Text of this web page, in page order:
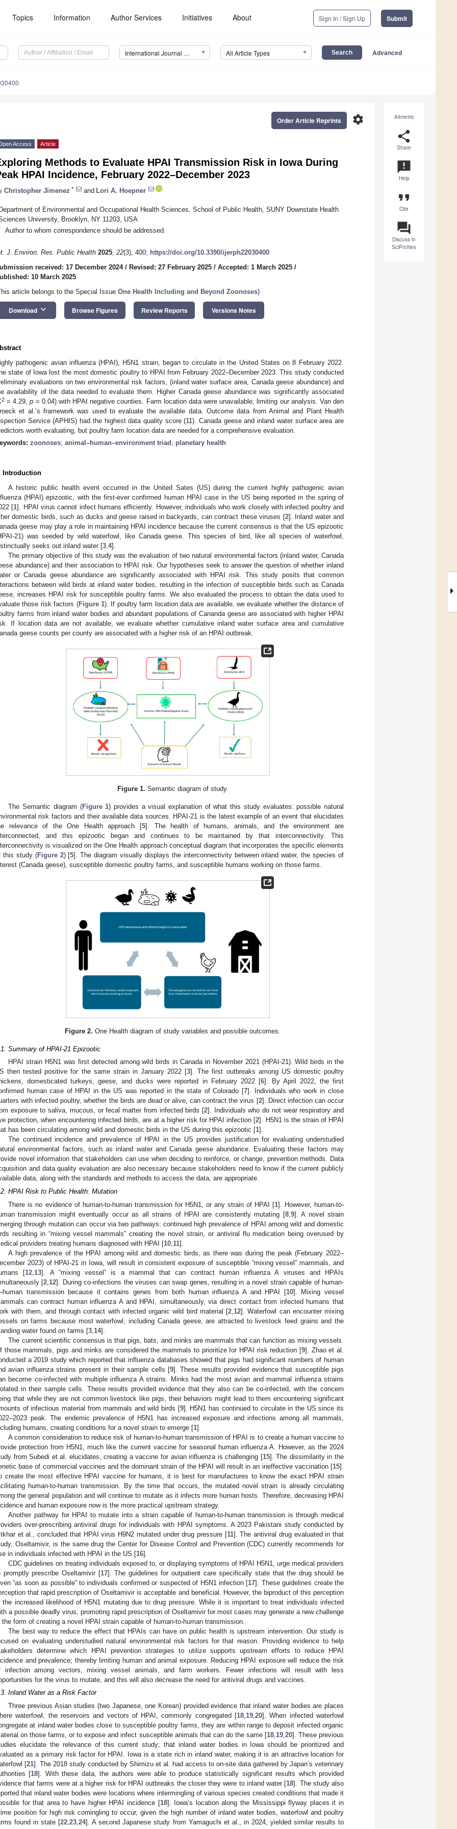
Topics Information Author Services Initiatives About Sign In / Sign Up Submit
International Journal of Environmental Research and Public Health (IJERPH) All Article Types Advanced
Altmetric
share
Share
announcement
Help
format_quote
Cite
question_answer
Discuss in
SciProfiles
settings
Order Article Reprints
Access Article
Methods to Evaluate HPAI Transmission Risk in Iowa During
HPAI Incidence, February 2022–December 2023
Christopher Jimenez * and Lori A. Hoepner
of Environmental and Occupational Health Sciences, School of Public Health, SUNY Downstate Health
University, Brooklyn, NY 11203, USA
Author to whom correspondence should be addressed.
J. Environ. Res. Public Health 2025, 22(3), 400; https://doi.org/10.3390/ijerph22030400
received: 17 December 2024/ Revised: 27 February 2025 / Accepted: 1 March 2025 /
10 March 2025
article belongs to the Special Issue One Health Including and Beyond Zoonoses)
Download keyboard_arrow_down Browse Figures Review Reports Versions Notes
pathogenic avian influenza (HPAI), H5N1 strain, began to circulate in the United States on 8 February 2022.
state of Iowa lost the most domestic poultry to HPAI from February 2022–December 2023. This study conducted
evaluations on two environmental risk factors, (inland water surface area, Canada geese abundance) and
availability of the data needed to evaluate them. Higher Canada geese abundance was significantly associated
2 = 4.29,p = 0.04) with HPAI negative counties. Farm location data were unavailable, limiting our analysis. Van den
et al.’s framework was used to evaluate the available data. Outcome data from Animal and Plant Health
Service (APHIS) had the highest data quality score (11). Canada geese and inland water surface area are
worth evaluating, but poultry farm location data are needed for a comprehensive evaluation.
zoonoses; animal–human–environment triad ; planetary health
Introduction
A historic public health event occurred in the United Sates (US) during the current highly pathogenic avian
(HPAI) epizootic, with the first-ever confirmed human HPAI case in the US being reported in the spring of
[1]. HPAI virus cannot infect humans efficiently. However, individuals who work closely with infected poultry and
domestic birds, such as ducks and geese raised in backyards, can contract these viruses [2]. Inland water and
geese may play a role in maintaining HPAI incidence because the current consensus is that the US epizootic
21) was seeded by wild waterfowl, like Canada geese. This species of bird, like all species of waterfowl,
seeks out inland water [3 4].
The primary objective of this study was the evaluation of two natural environmental factors (inland water, Canada
abundance) and their association to HPAI risk. Our hypotheses seek to answer the question of whether inland
or Canada geese abundance are significantly associated with HPAI risk. This study posits that common
between wild birds at inland water bodies, resulting in the infection of susceptible birds such as Canada
increases HPAI risk for susceptible poultry farms. We also evaluated the process to obtain the data used to
those risk factors (Figure 1). If poultry farm location data are available, we evaluate whether the distance of
farms from inland water bodies and abundant populations of Cananda geese are associated with higher HPAI
If location data are not available, we evaluate whether cumulative inland water surface area and cumulative
geese counts per county are associated with a higher risk of an HPAI outbreak.
Figure 1. Semantic diagram of study.
The Semantic diagram (Figure 1) provides a visual explanation of what this study evaluates: possible natural
risk factors and their available data sources. HPAI-21 is the latest example of an event that elucidates
relevance of the One Health approach [5]. The health of humans, animals, and the environment are
and this epizootic began and continues to be maintained by that interconnectivity. This
is visualized on the One Health approach conceptual diagram that incorporates the specific elements
this study (Figure 2) [5]. The diagram visually displays the interconnectivity between inland water, the species of
(Canada geese), susceptible domestic poultry farms, and susceptible humans working on those farms.
Figure 2. One Health diagram of study variables and possible outcomes.
Summary of HPAI-21 Epizootic
HPAI strain H5N1 was first detected among wild birds in Canada in November 2021 (HPAI-21). Wild birds in the
then tested positive for the same strain in January 2022 [3]. The first outbreaks among US domestic poultry
domesticated turkeys, geese, and ducks were reported in February 2022 [6]. By April 2022, the first
human case of HPAI in the US was reported in the state of Colorado [7]. Individuals who work in close
with infected poultry, whether the birds are dead or alive, can contract the virus [2]. Direct infection can occur
exposure to saliva, mucous, or fecal matter from infected birds [2]. Individuals who do not wear respiratory and
protection, when encountering infected birds, are at a higher risk for HPAI infection [2]. H5N1 is the strain of HPAI
has been circulating among wild and domestic birds in the US during this epizootic [1].
The continued incidence and prevalence of HPAI in the US provides justification for evaluating understudied
environmental factors, such as inland water and Canada geese abundance. Evaluating these factors may
novel information that stakeholders can use when deciding to reinforce, or change, prevention methods. Data
and data quality evaluation are also necessary because stakeholders need to know if the current publicly
data, along with the standards and methods to access the data, are appropriate.
HPAI Risk to Public Health: Mutation
There is no evidence of human-to-human transmission for H5N1, or any strain of HPAI [1]. However, human-to-
transmission might eventually occur as all strains of HPAI are consistently mutating [8, 9]. A novel strain
through mutation can occur via two pathways: continued high prevalence of HPAI among wild and domestic
resulting in “mixing vessel mammals” creating the novel strain, or antiviral flu medication being overused by
providers treating humans diagnosed with HPAI [10 11].
A high prevalence of the HPAI among wild and domestic birds, as there was during the peak (February 2022–
2023) of HPAI-21 in Iowa, will result in consistent exposure of susceptible “mixing vessel” mammals, and
[12 13]. A “mixing vessel” is a mammal that can contract human influenza A viruses and HPAIs
[2 12]. During co-infections the viruses can swap genes, resulting in a novel strain capable of human-
human transmission because it contains genes from both human influenza A and HPAI [10]. Mixing vessel
can contract human influenza A and HPAI, simultaneously, via direct contact from infected humans that
with them, and through contact with infected organic wild bird material [2 12]. Waterfowl can encounter mixing
on farms because most waterfowl, including Canada geese, are attracted to livestock feed grains and the
water found on farms [3 14].
The current scientific consensus is that pigs, bats, and minks are mammals that can function as mixing vessels.
those mammals, pigs and minks are considered the mammals to prioritize for HPAI risk reduction [9]. Zhao et al.
a 2019 study which reported that influenza databases showed that pigs had significant numbers of human
avian influenza strains present in their sample cells [9]. These results provided evidence that susceptible pigs
become co-infected with multiple influenza A strains. Minks had the most avian and mammal influenza strains
in their sample cells. These results provided evidence that they also can be co-infected, with the concern
that while they are not common livestock like pigs, their behaviors might lead to them encountering significant
of infectious material from mammals and wild birds [9]. H5N1 has continued to circulate in the US since its
peak. The endemic prevalence of H5N1 has increased exposure and infections among all mammals,
humans, creating conditions for a novel strain to emerge [1].
A common consideration to reduce risk of human-to-human transmission of HPAI is to create a human vaccine to
protection from H5N1, much like the current vaccine for seasonal human influenza A. However, as the 2024
from Subedi et al. elucidates, creating a vaccine for avian influenza is challenging [15]. The dissimilarity in the
base of commercial vaccines and the dominant strain of the HPAI will result in an ineffective vaccination [15].
create the most effective HPAI vaccine for humans, it is best for manufactures to know the exact HPAI strain
human-to-human transmission. By the time that occurs, the mutated novel strain is already circulating
the general population and will continue to mutate as it infects more human hosts. Therefore, decreasing HPAI
and human exposure now is the more practical upstream strategy.
Another pathway for HPAI to mutate into a strain capable of human-to-human transmission is through medical
over-prescribing antiviral drugs for individuals with HPAI symptoms. A 2023 Pakistani study conducted by
et al., concluded that HPAI virus H9N2 mutated under drug pressure [11]. The antiviral drug evaluated in that
Oseltamivir, is the same drug the Center for Disease Control and Prevention (CDC) currently recommends for
in individuals infected with HPAI in the US [16].
CDC guidelines on treating individuals exposed to, or displaying symptoms of HPAI H5N1, urge medical providers
promptly prescribe Oseltamivir [17]. The guidelines for outpatient care specifically state that the drug should be
“as soon as possible” to individuals confirmed or suspected of H5N1 infection [17]. These guidelines create the
that rapid prescription of Oseltamivir is acceptable and beneficial. However, the biproduct of this perception
the increased likelihood of H5N1 mutating due to drug pressure. While it is important to treat individuals infected
a possible deadly virus, promoting rapid prescription of Oseltamivir for most cases may generate a new challenge
the form of creating a novel HPAI strain capable of human-to-human transmission.
The best way to reduce the effect that HPAIs can have on public health is upstream intervention. Our study is
on evaluating understudied natural environmental risk factors for that reason. Providing evidence to help
determine which HPAI prevention strategies to utilize supports upstream efforts to reduce HPAI
and prevalence; thereby limiting human and animal exposure. Reducing HPAI exposure will reduce the risk
infection among vectors, mixing vessel animals, and farm workers. Fewer infections will result with less
for the virus to mutate, and this will also decrease the need for antiviral drugs and vaccines.
Inland Water as a Risk Factor
Three previous Asian studies (two Japanese, one Korean) provided evidence that inland water bodies are places
waterfowl, the reservoirs and vectors of HPAI, commonly congregated [18 19 ,20]. When infected waterfowl
at inland water bodies close to susceptible poultry farms, they are within range to deposit infected organic
on those farms, or to expose and infect susceptible animals that can do the same [18, 19, 20]. These previous
elucidate the relevance of this current study; that inland water bodies in Iowa should be prioritized and
as a primary risk factor for HPAI. Iowa is a state rich in inland water, making it is an attractive location for
[21]. The 2018 study conducted by Shimizu et al. had access to on-site data gathered by Japan’s veterinary
[18]. With these data, the authors were able to produce statistically significant results which provided
that farms were at a higher risk for HPAI outbreaks the closer they were to inland water [18]. The study also
that inland water bodies were locations where intermingling of various species created conditions that made it
for that area to have higher HPAI incidence [18]. Iowa’s location along the Mississippi flyway places it in
position for high risk comingling to occur, given the high number of inland water bodies, waterfowl and poultry
found in state [22 ,23 ,24]. A second Japanese study from Yamaguchi et al., in 2024, yielded similar results to